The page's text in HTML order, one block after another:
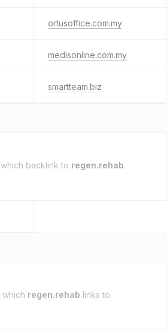
ortusoffice.com.my
medisonline.com.my
smartteam.biz
which backlink to regen.rehab.
which regen.rehab links to.